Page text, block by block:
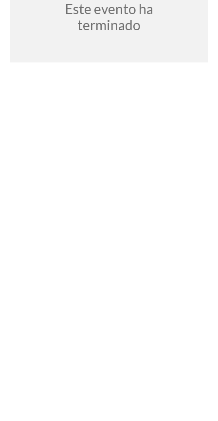
Este evento ha
terminado